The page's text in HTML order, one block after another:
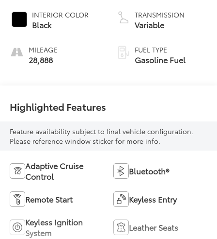
INTERIOR COLOR
Black
MILEAGE
28,888
TRANSMISSION
Variable
FUEL TYPE
Gasoline Fuel
Highlighted Features
Feature availability subject to final vehicle configuration.
Please reference window sticker for more info.
Adaptive Cruise
Control
Bluetooth®
Remote Start Keyless Entry
Keyless Ignition
System
Leather Seats